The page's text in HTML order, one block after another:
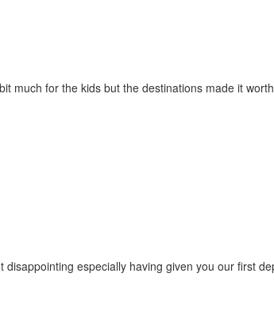
much for the kids but the destinations made it
especially having given you our first